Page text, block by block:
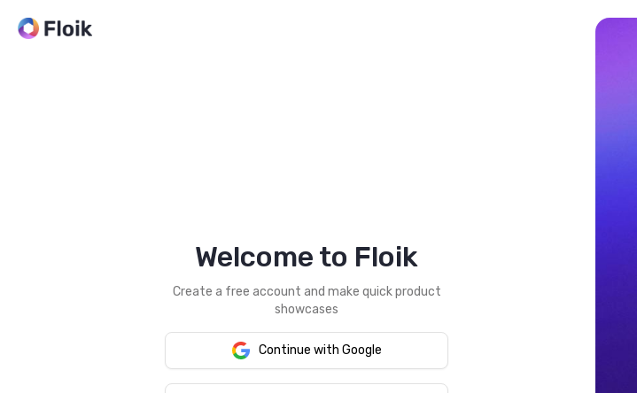
Welcome to Floik
Create a free account and make quick product
showcases
Continue with Google